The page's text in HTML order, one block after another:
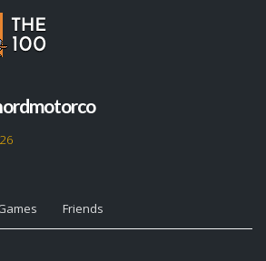
Friends